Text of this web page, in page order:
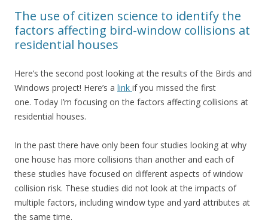
The use of citizen science to identify the
factors affecting bird-window collisions at
residential houses
Here’s the second post looking at the results of the Birds and
Windows project! Here’s a link if you missed the first
one. Today I’m focusing on the factors affecting collisions at
residential houses.
In the past there have only been four studies looking at why
one house has more collisions than another and each of
these studies have focused on different aspects of window
collision risk. These studies did not look at the impacts of
multiple factors, including window type and yard attributes at
the same time.